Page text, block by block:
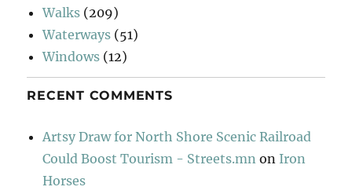
Walks (209)
Waterways (51)
Windows (12)
RECENT COMMENTS
Artsy Draw for North Shore Scenic Railroad
Could Boost Tourism - Streets.mn on Iron
Horses